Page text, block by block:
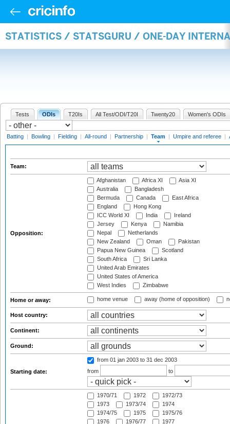
STATISTICS / STATSGURU / ONE-DAY
Tests ODIs T20Is All Test/ODI/T20I Twenty20 Women's ODIs
Batting | Bowling | Fielding | All-round | Partnership | Team | Umpire and referee |
Team:
Opposition:
Afghanistan Africa XI
Asia XI
Australia
Bangladesh
Bermuda
Canada
East Africa
England
Hong Kong
ICC World XI
India
Ireland
Jersey
Kenya
Namibia
Nepal
Netherlands
New Zealand
Oman
Pakistan
Papua New Guinea
Scotland
South Africa
Sri Lanka
United Arab Emirates
United States of America
West Indies
Zimbabwe
Home or away: home venue away (home of opposition)
Host country:
Continent:
Ground:
Starting date:
from 01 jan 2003 to 31 dec 2003
from
to
1970/71 1972
1972/73
1973
1973/74
1974
1974/75
1975
1975/76
1976
1976/77
1977